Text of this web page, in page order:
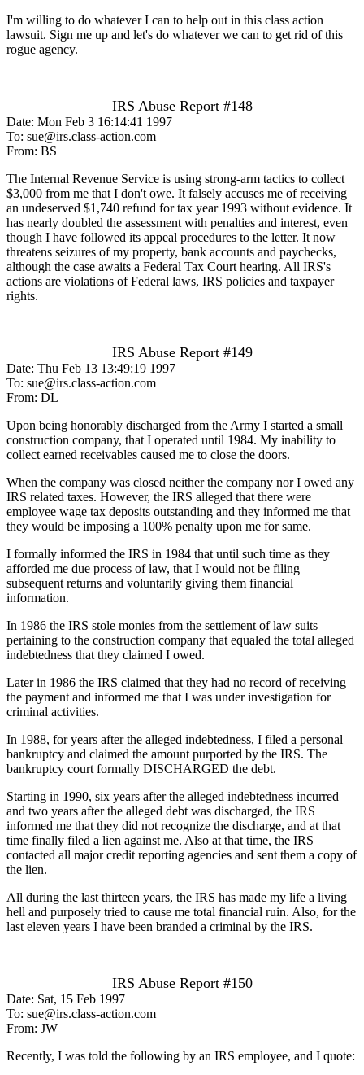
I'm willing to do whatever I can to help out in this class action
lawsuit. Sign me up and let's do whatever we can to get rid of this
rogue agency.
IRS Abuse Report #148
Date: Mon Feb 3 16:14:41 1997
To: sue@irs.class-action.com
From: BS
The Internal Revenue Service is using strong-arm tactics to collect
$3,000 from me that I don't owe. It falsely accuses me of receiving
an undeserved $1,740 refund for tax year 1993 without evidence. It
has nearly doubled the assessment with penalties and interest, even
though I have followed its appeal procedures to the letter. It now
threatens seizures of my property, bank accounts and paychecks,
although the case awaits a Federal Tax Court hearing. All IRS's
actions are violations of Federal laws, IRS policies and taxpayer
rights.
IRS Abuse Report #149
Date: Thu Feb 13 13:49:19 1997
To: sue@irs.class-action.com
From: DL
Upon being honorably discharged from the Army I started a small
construction company, that I operated until 1984. My inability to
collect earned receivables caused me to close the doors.
When the company was closed neither the company nor I owed any
IRS related taxes. However, the IRS alleged that there were
employee wage tax deposits outstanding and they informed me that
they would be imposing a 100% penalty upon me for same.
I formally informed the IRS in 1984 that until such time as they
afforded me due process of law, that I would not be filing
subsequent returns and voluntarily giving them financial
information.
In 1986 the IRS stole monies from the settlement of law suits
pertaining to the construction company that equaled the total alleged
indebtedness that they claimed I owed.
Later in 1986 the IRS claimed that they had no record of receiving
the payment and informed me that I was under investigation for
criminal activities.
In 1988, for years after the alleged indebtedness, I filed a personal
bankruptcy and claimed the amount purported by the IRS. The
bankruptcy court formally DISCHARGED the debt.
Starting in 1990, six years after the alleged indebtedness incurred
and two years after the alleged debt was discharged, the IRS
informed me that they did not recognize the discharge, and at that
time finally filed a lien against me. Also at that time, the IRS
contacted all major credit reporting agencies and sent them a copy of
the lien.
All during the last thirteen years, the IRS has made my life a living
hell and purposely tried to cause me total financial ruin. Also, for the
last eleven years I have been branded a criminal by the IRS.
IRS Abuse Report #150
Date: Sat, 15 Feb 1997
To: sue@irs.class-action.com
From: JW
Recently, I was told the following by an IRS employee, and I quote: